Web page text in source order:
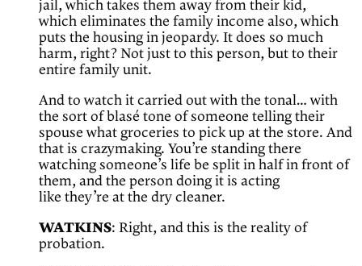
jail, which takes them away from their kid,
which eliminates the family income also, which
puts the housing in jeopardy. It does so much
harm, right? Not just to this person, but to their
entire family unit.
And to watch it carried out with the tonal… with
the sort of blasé tone of someone telling their
spouse what groceries to pick up at the store. And
that is crazymaking. You’re standing there
watching someone’s life be split in half in front of
them, and the person doing it is acting
like they’re at the dry cleaner.
WATKINS: Right, and this is the reality of
probation.